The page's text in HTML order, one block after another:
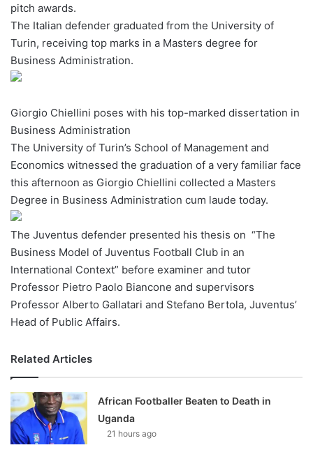
w
o
n
X
pitch awards.
The Italian defender graduated from the University of
Turin, receiving top marks in a Masters degree for
Business Administration.
Giorgio Chiellini poses with his top-marked dissertation in
Business Administration
The University of Turin’s School of Management and
Economics witnessed the graduation of a very familiar face
this afternoon as Giorgio Chiellini collected a Masters
Degree in Business Administration cum laude today.
The Juventus defender presented his thesis on “The
Business Model of Juventus Football Club in an
International Context” before examiner and tutor
Professor Pietro Paolo Biancone and supervisors
Professor Alberto Gallatari and Stefano Bertola, Juventus’
Head of Public Affairs.
Related Articles
African Footballer Beaten to Death in
Uganda
21 hours ago